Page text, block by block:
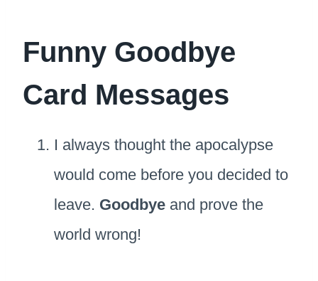
Funny Goodbye
Card Messages
I always thought the apocalypse
would come before you decided to
leave. Goodbye and prove the
world wrong!